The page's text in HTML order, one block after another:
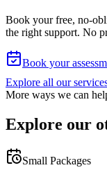
Book your free, no-
the right support. No
Book your
Explore all our
More ways we can
Explore our
Small Packages